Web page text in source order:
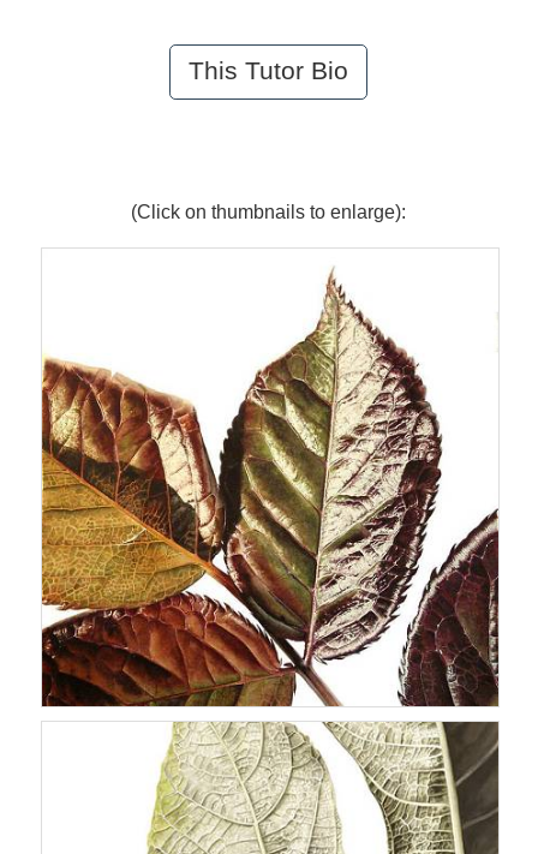
This Tutor Bio
(Click on thumbnails to enlarge):